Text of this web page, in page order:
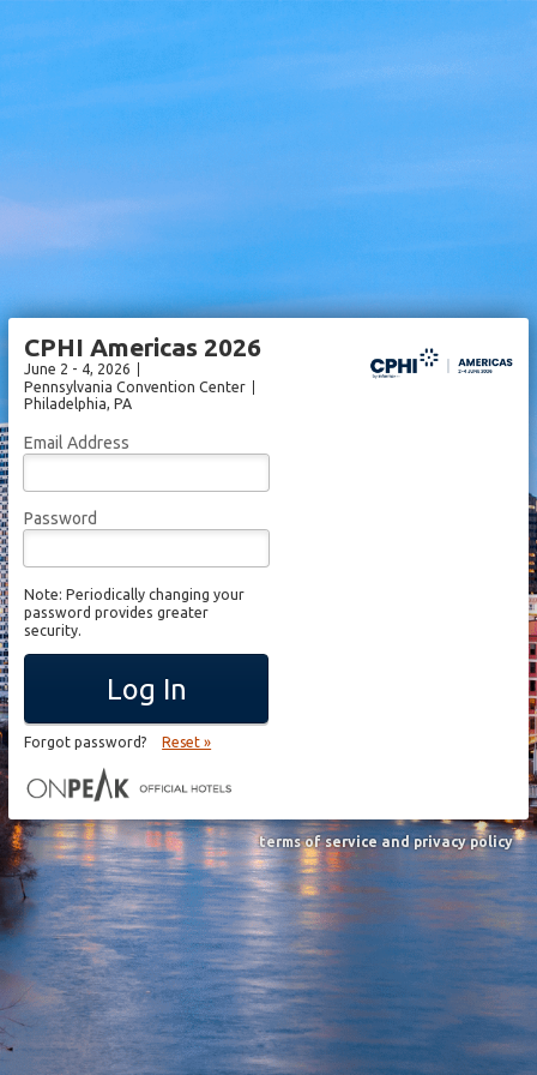
CPHI Americas 2026
June 2 - 4, 2026
Pennsylvania Convention Center
Philadelphia, PA
Email Address
Password
Note: Periodically changing your
password provides greater
security.
Log In
Forgot password? Reset »
terms of service and privacy policy